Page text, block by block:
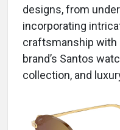
designs, from
incorporating
craftsmanship with
brand’s Santos
collection, and